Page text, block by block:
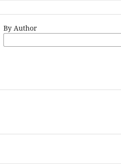
By Author